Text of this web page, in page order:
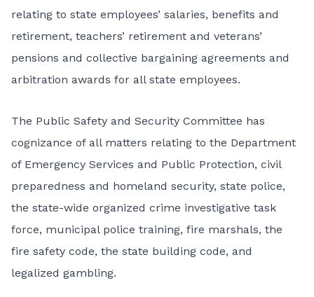
relating to state employees’ salaries, benefits and
retirement, teachers’ retirement and veterans’
pensions and collective bargaining agreements and
arbitration awards for all state employees.
The Public Safety and Security Committee has
cognizance of all matters relating to the Department
of Emergency Services and Public Protection, civil
preparedness and homeland security, state police,
the state-wide organized crime investigative task
force, municipal police training, fire marshals, the
fire safety code, the state building code, and
legalized gambling.